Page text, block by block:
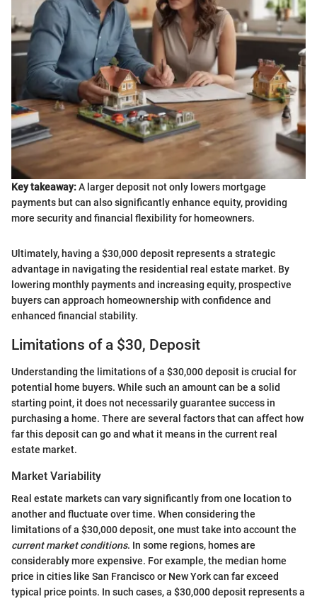
Key takeaway:A larger deposit not only lowers mortgage
payments but can also significantly enhance equity, providing
more security and financial flexibility for homeowners.
Ultimately, having a $30,000 deposit represents a strategic
advantage in navigating the residential real estate market. By
lowering monthly payments and increasing equity, prospective
buyers can approach homeownership with confidence and
enhanced financial stability.
Limitations of a $30, Deposit
Understanding the limitations of a $30,000 deposit is crucial for
potential home buyers. While such an amount can be a solid
starting point, it does not necessarily guarantee success in
purchasing a home. There are several factors that can affect how
far this deposit can go and what it means in the current real
estate market.
Market Variability
Real estate markets can vary significantly from one location to
another and fluctuate over time. When considering the
limitations of a $30,000 deposit, one must take into account the
current market conditions. In some regions, homes are
considerably more expensive. For example, the median home
price in cities like San Francisco or New York can far exceed
typical price points. In such cases, a $30,000 deposit represents a